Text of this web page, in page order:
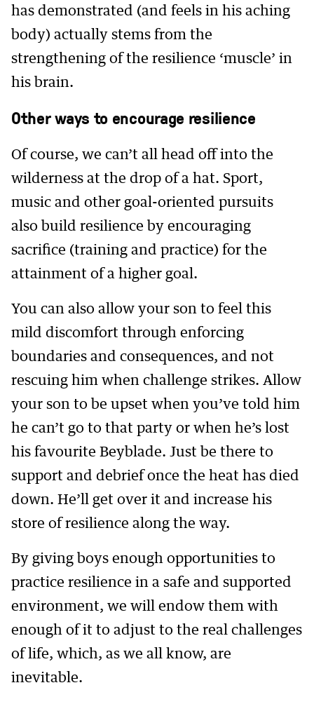
has demonstrated (and feels in his aching
body) actually stems from the
strengthening of the resilience ‘muscle’ in
his brain.
Other ways to encourage resilience
Of course, we can’t all head off into the
wilderness at the drop of a hat. Sport,
music and other goal-oriented pursuits
also build resilience by encouraging
sacrifice (training and practice) for the
attainment of a higher goal.
You can also allow your son to feel this
mild discomfort through enforcing
boundaries and consequences, and not
rescuing him when challenge strikes. Allow
your son to be upset when you’ve told him
he can’t go to that party or when he’s lost
his favourite Beyblade. Just be there to
support and debrief once the heat has died
down. He’ll get over it and increase his
store of resilience along the way.
By giving boys enough opportunities to
practice resilience in a safe and supported
environment, we will endow them with
enough of it to adjust to the real challenges
of life, which, as we all know, are
inevitable.